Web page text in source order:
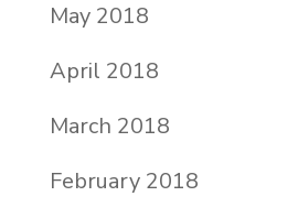
May 2018
April 2018
March 2018
February 2018